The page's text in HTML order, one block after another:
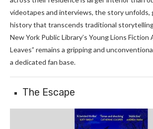
videotapes and interviews, the story unfolds,
history that transcends traditional
New York Public Library’s Young Lions Fiction
Leaves” remains a gripping and
a dedicated fan base.
The Escape